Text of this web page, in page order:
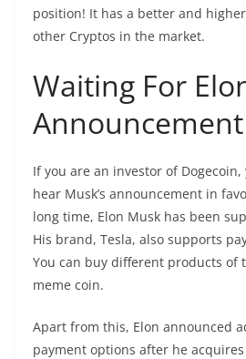
position! It has a better and
other Cryptos in the market.
Waiting For
Announcement
If you are an investor of
hear Musk’s announcement in
long time, Elon Musk has been
His brand, Tesla, also supports
You can buy different products of
meme coin.
Apart from this, Elon announced
payment options after he